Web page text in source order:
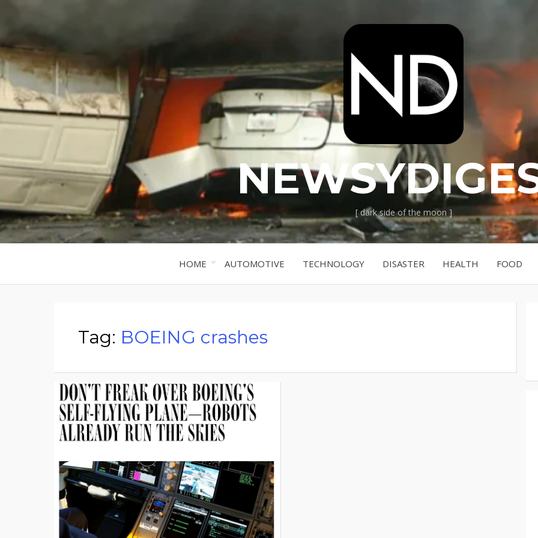
[ dark side of the moon ]
HOME AUTOMOTIVE TECHNOLOGY DISASTER HEALTH FOOD
Tag: BOEING crashes